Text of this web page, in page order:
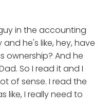
in the accounting
he's like, hey, have
ownership? And he
So I read it and I
of sense. I read the
like, I really need to